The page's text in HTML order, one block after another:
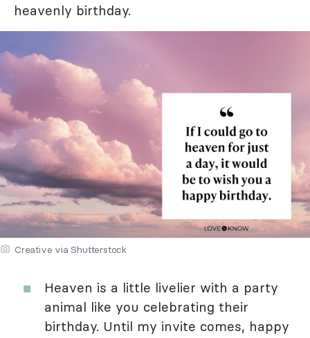
heavenly birthday.
Creative via Shutterstock
Heaven is a little livelier with a party
animal like you celebrating their
birthday. Until my invite comes, happy